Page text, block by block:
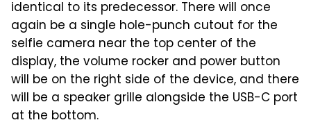
identical to its predecessor. There will once
again be a single hole-punch cutout for the
selfie camera near the top center of the
display, the volume rocker and power button
will be on the right side of the device, and there
will be a speaker grille alongside the USB-C port
at the bottom.